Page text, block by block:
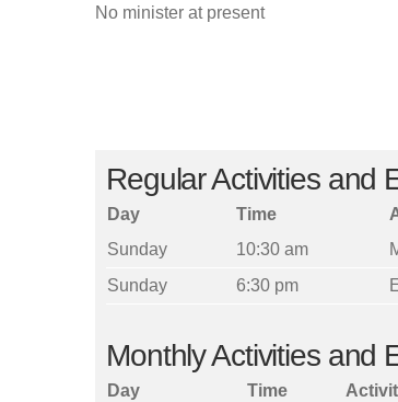
No minister at present
Regular Activities and
Day Time
Sunday
10:30 am
Sunday
6:30 pm
Monthly Activities and
Day Time